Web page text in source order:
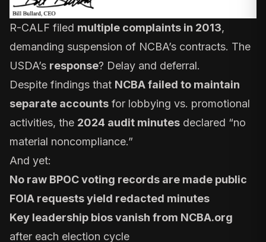
R-CALF filed multiple complaints in 2013,
demanding suspension of NCBA’s contracts. The
USDA’s response? Delay and deferral.
Despite findings that NCBA failed to maintain
separate accounts for lobbying vs. promotional
activities, the 2024 audit minutes declared “no
material noncompliance.”
And yet:
No raw BPOC voting records are made public
FOIA requests yield redacted minutes
Key leadership bios vanish from NCBA.org
after each election cycle